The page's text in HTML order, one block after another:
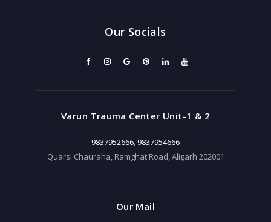
Our Socials
Varun Trauma Center Unit-1 & 2
9837952666, 9837954666
Quarsi Chauraha, Ramghat Road, Aligarh 202001
Our Mail